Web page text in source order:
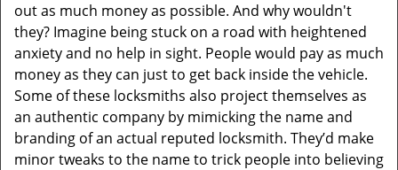
out as much money as possible. And why wouldn't
they? Imagine being stuck on a road with heightened
anxiety and no help in sight. People would pay as much
money as they can just to get back inside the vehicle.
Some of these locksmiths also project themselves as
an authentic company by mimicking the name and
branding of an actual reputed locksmith. They’d make
minor tweaks to the name to trick people into believing